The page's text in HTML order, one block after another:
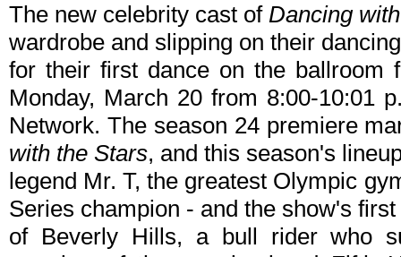
The new celebrity cast of Dancing
wardrobe and slipping on their
for their first dance on the ballroom
Monday, March 20 from 8:00-10:01
Network. The season 24 premiere
with the Stars, and this season's
legend Mr. T, the greatest Olympic
Series champion - and the show's
of Beverly Hills, a bull rider who